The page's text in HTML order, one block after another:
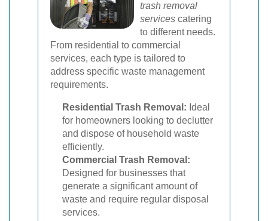
trash removal
services catering
to different needs.
From residential to commercial
services, each type is tailored to
address specific waste management
requirements.
Residential Trash Removal: Ideal
for homeowners looking to declutter
and dispose of household waste
efficiently.
Commercial Trash Removal:
Designed for businesses that
generate a significant amount of
waste and require regular disposal
services.